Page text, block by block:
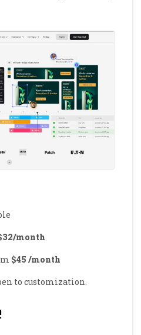
month
$45 /month
to customization.